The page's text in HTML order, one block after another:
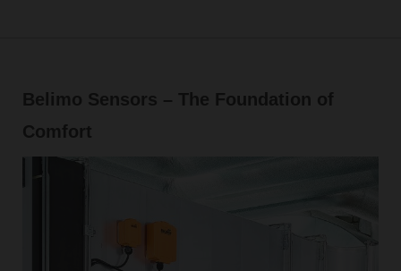
Belimo Sensors – The Foundation of
Comfort